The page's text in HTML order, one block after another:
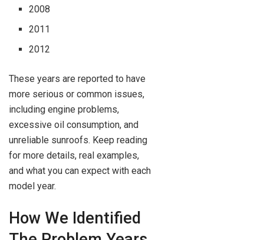
2008
2011
2012
These years are reported to have
more serious or common issues,
including engine problems,
excessive oil consumption, and
unreliable sunroofs. Keep reading
for more details, real examples,
and what you can expect with each
model year.
How We Identified